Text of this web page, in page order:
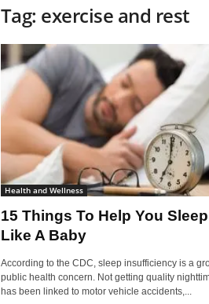
Tag: exercise and rest
Health and Wellness
15 Things To Help You Sleep
Like A Baby
According to the CDC, sleep insufficiency is a
public health concern. Not getting quality
has been linked to motor vehicle accidents,...